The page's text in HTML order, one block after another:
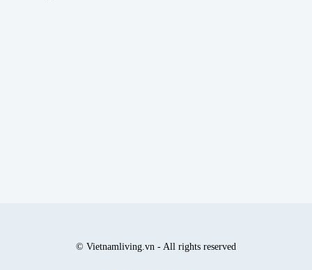
© Vietnamliving.vn - All rights reserved